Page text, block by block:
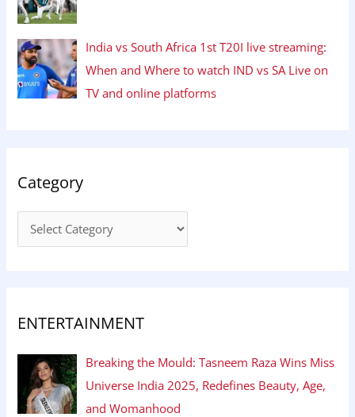
India vs South Africa 1st T20I live streaming:
When and Where to watch IND vs SA Live on
TV and online platforms
Category
ENTERTAINMENT
Breaking the Mould: Tasneem Raza Wins Miss
Universe India 2025, Redefines Beauty, Age,
and Womanhood